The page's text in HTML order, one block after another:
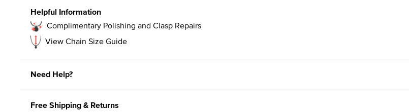
Helpful Information
Complimentary Polishing and Clasp Repairs
View Chain Size Guide
Need Help?
Free Shipping & Returns